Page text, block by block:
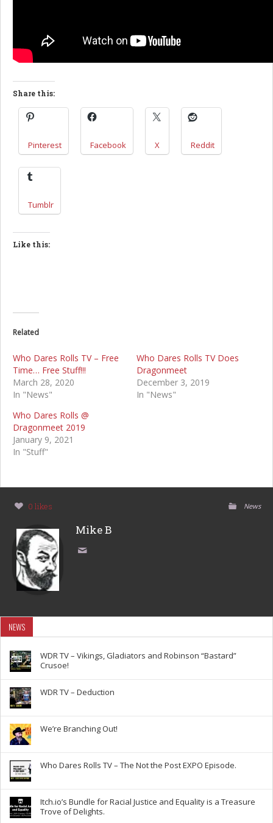
Share this:
Pinterest Facebook X Reddit
Tumblr
Like this:
Related
Who Dares Rolls TV – Free
Time… Free Stuff!!!
March 28, 2020
In "News"
Who Dares Rolls TV Does
Dragonmeet
December 3, 2019
In "News"
Who Dares Rolls @
Dragonmeet 2019
January 9, 2021
In "Stuff"
0 likes News
Mike B
NEWS
WDR TV – Vikings, Gladiators and Robinson “Bastard”
Crusoe!
WDR TV – Deduction
We’re Branching Out!
Who Dares Rolls TV – The Not the Post EXPO Episode.
Itch.io’s Bundle for Racial Justice and Equality is a Treasure
Trove of Delights.